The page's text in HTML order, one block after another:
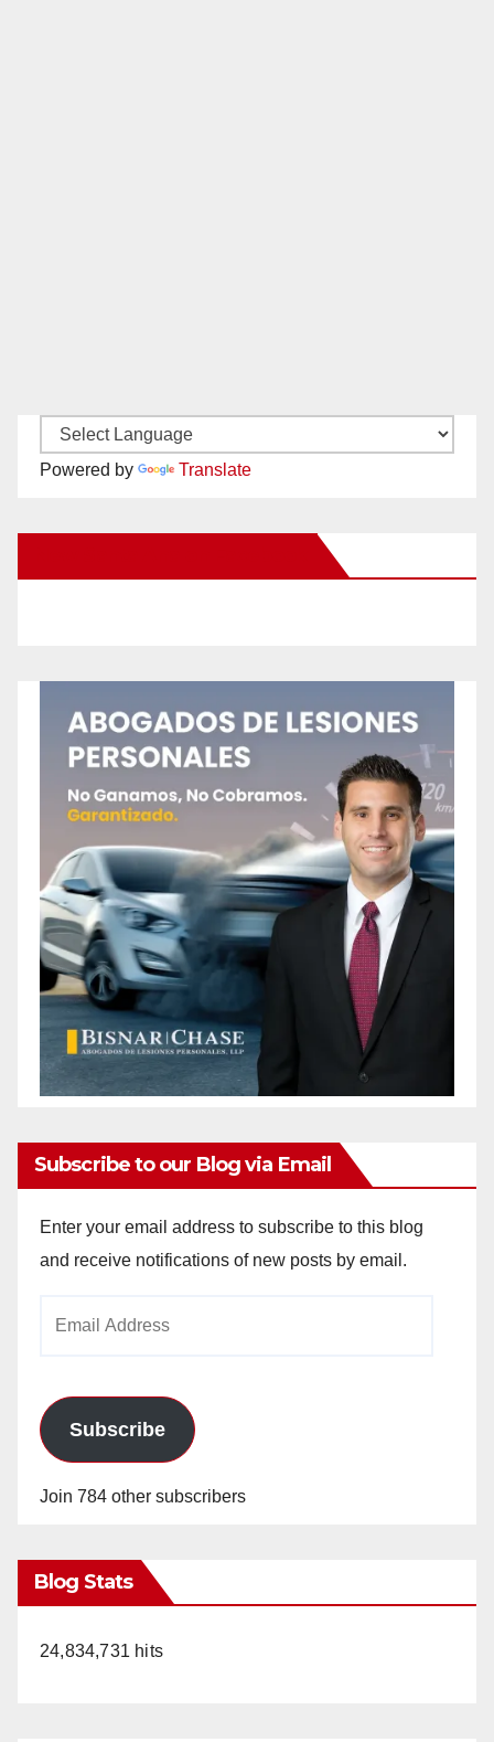
Powered by Translate
Subscribe to our Blog via Email
Enter your email address to subscribe to this blog
and receive notifications of new posts by email.
Subscribe
Join 784 other subscribers
Blog Stats
24,834,731 hits